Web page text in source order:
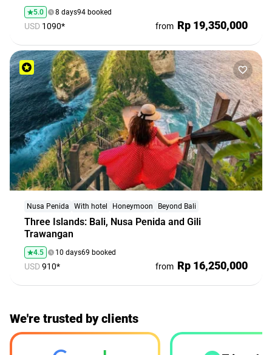
5.0 8 days94 booked
USD 1090* from Rp 19,350,000
Three Islands: Bali, Nusa Penida and Gili
Trawangan
Nusa Penida With hotel Honeymoon Beyond Bali
4.5 10 days69 booked
USD910* from Rp 16,250,000
We're trusted by clients